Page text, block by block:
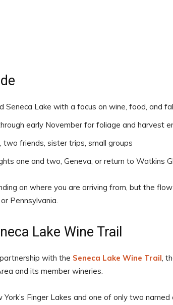
Seneca Lake with a focus on wine, food, and
early November for foliage and harvest
two friends, sister trips, small groups
one and two, Geneva, or return to Watkins
on where you are arriving from, but the
Pennsylvania.
Lake Wine Trail
with the Seneca Lake Wine Trail,
and its member wineries.
Finger Lakes and one of only two